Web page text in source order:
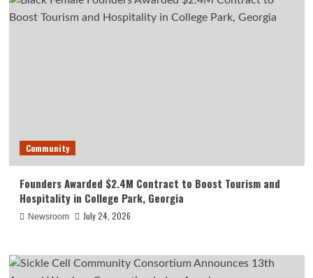
Community
Founders Awarded $2.4M Contract to Boost Tourism and
Hospitality in College Park, Georgia
Newsroom July 24, 2026